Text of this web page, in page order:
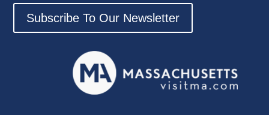
Subscribe To Our Newsletter